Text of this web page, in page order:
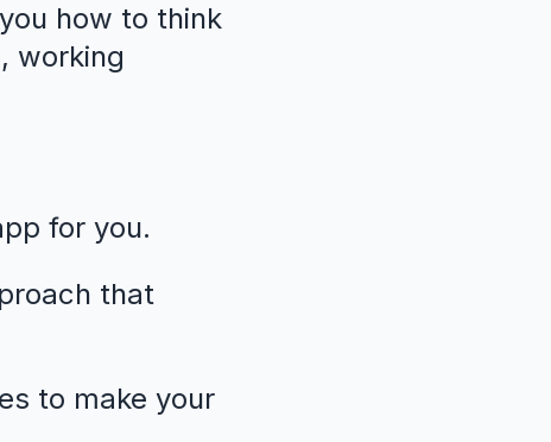
how to think
working
for you.
that
to make your